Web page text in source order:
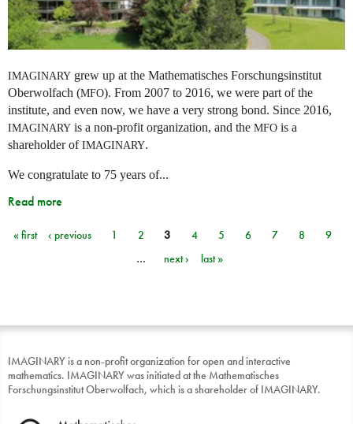
IMAGINARY grew up at the Mathematisches Forschungsinstitut
Oberwolfach (MFO). From 2007 to 2016, we were part of the
institute, and even now, we have a very strong bond. Since 2016,
IMAGINARY is a non-profit organization, and the MFO is a
shareholder ofIMAGINARY.
We congratulate to 75 years of...
Read more
Pages
« first ‹ previous 1 2 3 4 5 6 7 8
9
…
next › last »
IMAGINARY is a non-profit organization for open and interactive
mathematics. IMAGINARY was initiated at the Mathematisches
Forschungsinstitut Oberwolfach, which is a shareholder of IMAGINARY.